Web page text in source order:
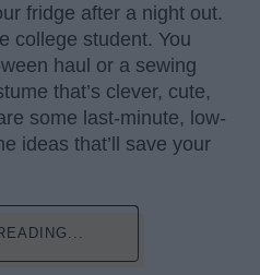
fridge after a night out.
college student. You
haul or a sewing
that’s clever, cute,
some last-minute, low-
ideas that’ll save your